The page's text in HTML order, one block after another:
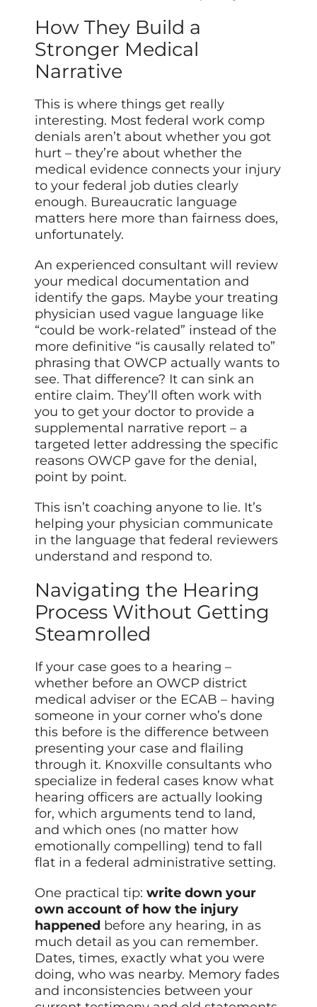
How They Build a
Stronger Medical
Narrative
This is where things get really
interesting. Most federal work comp
denials aren’t about whether you got
hurt – they’re about whether the
medical evidence connects your injury
to your federal job duties clearly
enough. Bureaucratic language
matters here more than fairness does,
unfortunately.
An experienced consultant will review
your medical documentation and
identify the gaps. Maybe your treating
physician used vague language like
“could be work-related” instead of the
more definitive “is causally related to”
phrasing that OWCP actually wants to
see. That difference? It can sink an
entire claim. They’ll often work with
you to get your doctor to provide a
supplemental narrative report – a
targeted letter addressing the specific
reasons OWCP gave for the denial,
point by point.
This isn’t coaching anyone to lie. It’s
helping your physician communicate
in the language that federal reviewers
understand and respond to.
Navigating the Hearing
Process Without Getting
Steamrolled
If your case goes to a hearing –
whether before an OWCP district
medical adviser or the ECAB – having
someone in your corner who’s done
this before is the difference between
presenting your case and flailing
through it. Knoxville consultants who
specialize in federal cases know what
hearing officers are actually looking
for, which arguments tend to land,
and which ones (no matter how
emotionally compelling) tend to fall
flat in a federal administrative setting.
One practical tip:write down your
own account of how the injury
happened before any hearing, in as
much detail as you can remember.
Dates, times, exactly what you were
doing, who was nearby. Memory fades
and inconsistencies between your